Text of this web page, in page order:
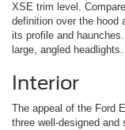
XSE trim level.
definition over the hood
its profile and
large, angled headlights.
Interior
The appeal of the Ford
three well-designed